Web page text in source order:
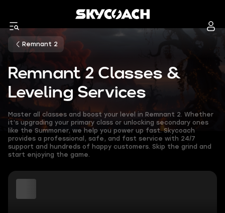
Remnant 2
Remnant 2 Classes &
Leveling Services
Master all classes and boost your level in Remnant 2. Whether
it’s upgrading your primary class or unlocking secondary ones
like the Summoner, we help you power up fast. Skycoach
provides a professional, safe, and fast service with 24/7
support and hundreds of happy customers. Skip the grind and
start enjoying the game.